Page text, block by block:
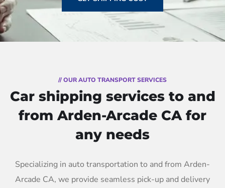
// OUR AUTO TRANSPORT SERVICES
Car shipping services to and
from Arden-Arcade CA for
any needs
Specializing in auto transportation to and from Arden-
Arcade CA, we provide seamless pick-up and delivery